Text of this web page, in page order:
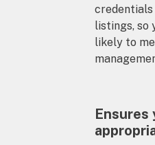
listings, so
likely to
Ensures